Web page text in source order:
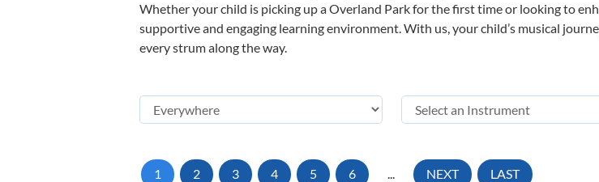
Whether your child is picking up a Overland Park for the first time or looking to
supportive and engaging learning environment. With us, your child’s musical
every strum along the way.
1 2 3 4 5 6 ... NEXT LAST